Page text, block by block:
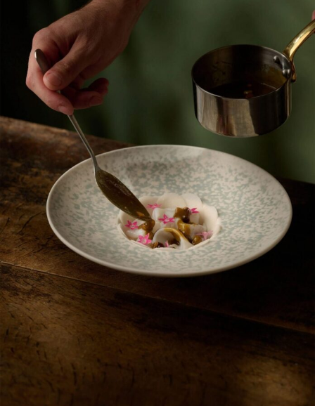
Food Art
Graphic Arts
Interactive Art
Intervention
Landscape Photography
Macro Photography
Makeup Art
Muralism & Grafitti
Paper Art
People & Portraiture
Photo Collage
Photography
Plant Photography
Plastic Arts
Pop Culture
Sculpture
Surreal & Fantasy Photography
Tattoo
Underwater Photography
Urban Photography
Videos